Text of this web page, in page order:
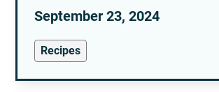
September 23, 2024
Recipes